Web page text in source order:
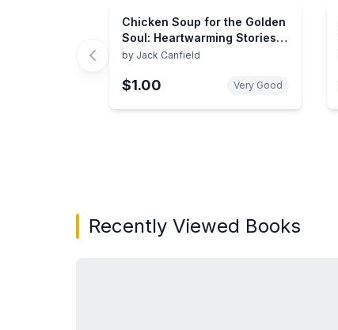
Chicken Soup for the Golden
Soul: Heartwarming Stories
for People 60 and over
by Jack Canfield
$1.00 Very Good
Recently Viewed Books